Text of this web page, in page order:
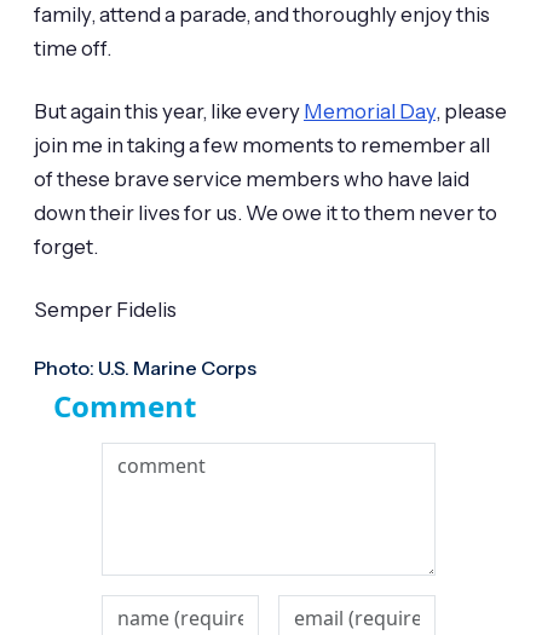
family, attend a parade, and thoroughly enjoy this
time off.
But again this year, like every Memorial Day, please
join me in taking a few moments to remember all
of these brave service members who have laid
down their lives for us. We owe it to them never to
forget.
Semper Fidelis
Photo: U.S. Marine Corps
Comment